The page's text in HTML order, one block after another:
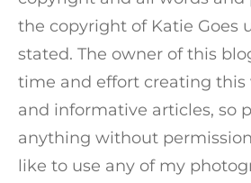
the copyright of Katie Goes
stated. The owner of this
time and effort creating this
and informative articles, so
anything without
like to use any of my